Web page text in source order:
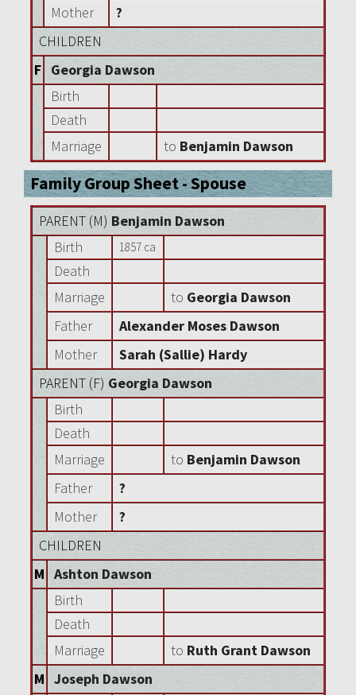
Mother
?
CHILDREN
F Georgia Dawson
Birth
Death
Marriage
to Benjamin Dawson
Family Group Sheet - Spouse
PARENT (M) Benjamin Dawson
Birth
1857 ca
Death
Marriage
to Georgia Dawson
Father
Alexander Moses Dawson
Mother
Sarah (Sallie) Hardy
PARENT (F) Georgia Dawson
Birth
Death
Marriage
to Benjamin Dawson
Father
?
Mother
?
CHILDREN
M Ashton Dawson
Birth
Death
Marriage
to Ruth Grant Dawson
M Joseph Dawson